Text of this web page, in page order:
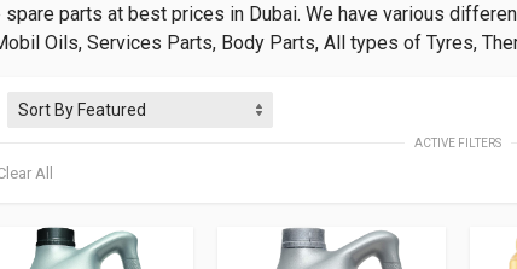
parts at best prices in Dubai. We have various
Oils, Services Parts, Body Parts, All types of Tyres,
ACTIVE FILTERS
All